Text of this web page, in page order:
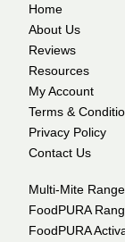
Home
About Us
Reviews
Resources
My Account
Terms &
Privacy Policy
Contact Us
Multi-Mite Range
FoodPURA
FoodPURA